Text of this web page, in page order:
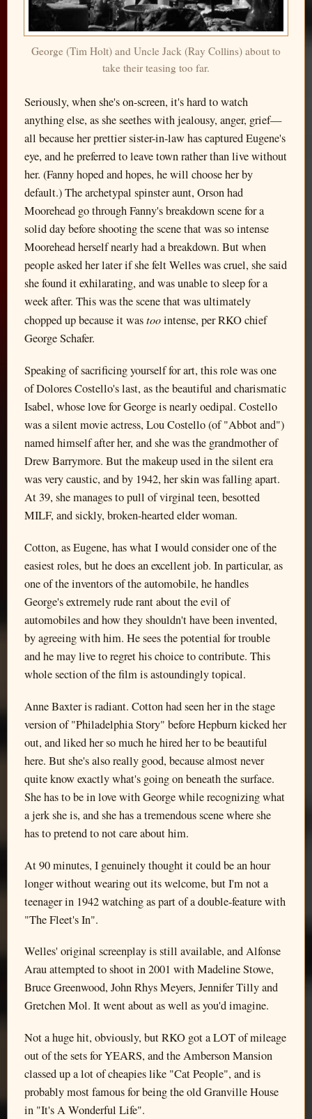
George (Tim Holt) and Uncle Jack (Ray Collins) about to
take their teasing too far.
Seriously, when she's on-screen, it's hard to watch
anything else, as she seethes with jealousy, anger, grief—
all because her prettier sister-in-law has captured Eugene's
eye, and he preferred to leave town rather than live without
her. (Fanny hoped and hopes, he will choose her by
default.) The archetypal spinster aunt, Orson had
Moorehead go through Fanny's breakdown scene for a
solid day before shooting the scene that was so intense
Moorehead herself nearly had a breakdown. But when
people asked her later if she felt Welles was cruel, she said
she found it exhilarating, and was unable to sleep for a
week after. This was the scene that was ultimately
chopped up because it wastoointense, per RKO chief
George Schafer.
Speaking of sacrificing yourself for art, this role was one
of Dolores Costello's last, as the beautiful and charismatic
Isabel, whose love for George is nearly oedipal. Costello
was a silent movie actress, Lou Costello (of "Abbot and")
named himself after her, and she was the grandmother of
Drew Barrymore. But the makeup used in the silent era
was very caustic, and by 1942, her skin was falling apart.
At 39, she manages to pull of virginal teen, besotted
MILF, and sickly, broken-hearted elder woman.
Cotton, as Eugene, has what I would consider one of the
easiest roles, but he does an excellent job. In particular, as
one of the inventors of the automobile, he handles
George's extremely rude rant about the evil of
automobiles and how they shouldn't have been invented,
by agreeing with him. He sees the potential for trouble
and he may live to regret his choice to contribute. This
whole section of the film is astoundingly topical.
Anne Baxter is radiant. Cotton had seen her in the stage
version of "Philadelphia Story" before Hepburn kicked her
out, and liked her so much he hired her to be beautiful
here. But she's also really good, because almost never
quite know exactly what's going on beneath the surface.
She has to be in love with George while recognizing what
a jerk she is, and she has a tremendous scene where she
has to pretend to not care about him.
At 90 minutes, I genuinely thought it could be an hour
longer without wearing out its welcome, but I'm not a
teenager in 1942 watching as part of a double-feature with
"The Fleet's In".
Welles' original screenplay is still available, and Alfonse
Arau attempted to shoot in 2001 with Madeline Stowe,
Bruce Greenwood, John Rhys Meyers, Jennifer Tilly and
Gretchen Mol. It went about as well as you'd imagine.
Not a huge hit, obviously, but RKO got a LOT of mileage
out of the sets for YEARS, and the Amberson Mansion
classed up a lot of cheapies like "Cat People", and is
probably most famous for being the old Granville House
in "It's A Wonderful Life".